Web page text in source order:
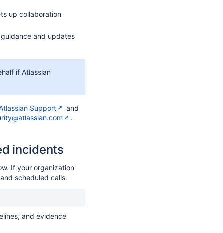
up collaboration
and updates
if Atlassian
Support
and
.
incidents
If your organization
scheduled calls.
and evidence